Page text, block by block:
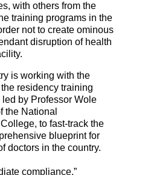
with others from the
training programs in the
not to create ominous
disruption of health
is working with the
residency training
by Professor Wole
the National
to fast-track the
blueprint for
doctors in the country.
compliance.”